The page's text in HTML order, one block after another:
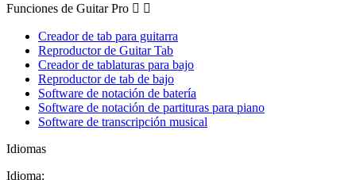
Funciones de Guitar Pro  
Creador de tab para guitarra
Reproductor de Guitar Tab
Creador de tablaturas para bajo
Reproductor de tab de bajo
Software de notación de batería
Software de notación de partituras para piano
Software de transcripción musical
Idiomas
Idioma: